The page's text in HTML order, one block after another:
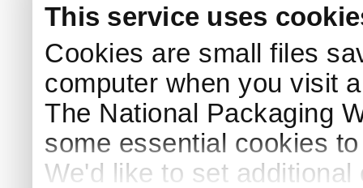
This service uses
Cookies are small files
computer when you visit
The National Packaging
some essential cookies
We'd like to set